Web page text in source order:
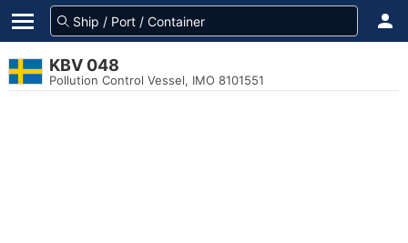
KBV 048
Pollution Control Vessel, IMO 8101551